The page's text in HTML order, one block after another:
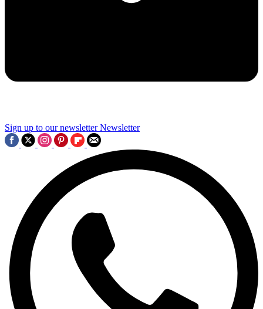
Sign up to our newsletter Newsletter